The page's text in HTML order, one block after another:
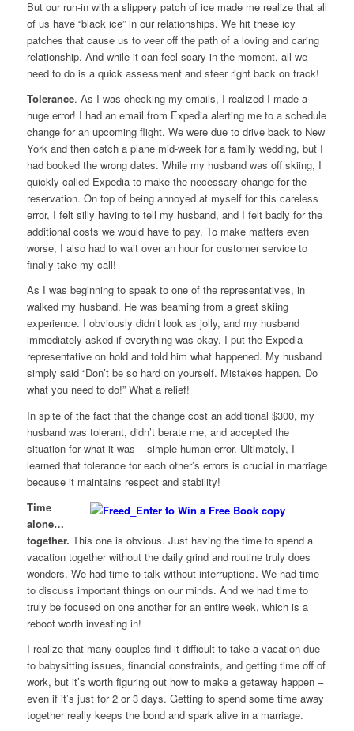
But our run-in with a slippery patch of ice made me realize that all
of us have “black ice” in our relationships. We hit these icy
patches that cause us to veer off the path of a loving and caring
relationship. And while it can feel scary in the moment, all we
need to do is a quick assessment and steer right back on track!
Tolerance. As I was checking my emails, I realized I made a
huge error! I had an email from Expedia alerting me to a schedule
change for an upcoming flight. We were due to drive back to New
York and then catch a plane mid-week for a family wedding, but I
had booked the wrong dates. While my husband was off skiing, I
quickly called Expedia to make the necessary change for the
reservation. On top of being annoyed at myself for this careless
error, I felt silly having to tell my husband, and I felt badly for the
additional costs we would have to pay. To make matters even
worse, I also had to wait over an hour for customer service to
finally take my call!
As I was beginning to speak to one of the representatives, in
walked my husband. He was beaming from a great skiing
experience. I obviously didn’t look as jolly, and my husband
immediately asked if everything was okay. I put the Expedia
representative on hold and told him what happened. My husband
simply said “Don’t be so hard on yourself. Mistakes happen. Do
what you need to do!” What a relief!
In spite of the fact that the change cost an additional $300, my
husband was tolerant, didn’t berate me, and accepted the
situation for what it was – simple human error. Ultimately, I
learned that tolerance for each other’s errors is crucial in marriage
because it maintains respect and stability!
Time
alone…
together. This one is obvious. Just having the time to spend a
vacation together without the daily grind and routine truly does
wonders. We had time to talk without interruptions. We had time
to discuss important things on our minds. And we had time to
truly be focused on one another for an entire week, which is a
reboot worth investing in!
I realize that many couples find it difficult to take a vacation due
to babysitting issues, financial constraints, and getting time off of
work, but it’s worth figuring out how to make a getaway happen –
even if it’s just for 2 or 3 days. Getting to spend some time away
together really keeps the bond and spark alive in a marriage.